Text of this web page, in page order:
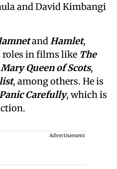
and David Kimbangi
and Hamlet,
in films like The
Mary Queen of Scots,
, among others. He is
Panic Carefully, which is
Advertisement